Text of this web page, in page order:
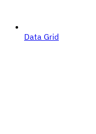
Data Grid